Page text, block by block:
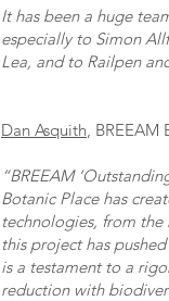
It has been a huge
especially to Simon
Lea, and to Railpen
Dan Asquith, BREEAM
“BREEAM
Botanic Place has
technologies, from
this project has
is a testament to a
reduction with